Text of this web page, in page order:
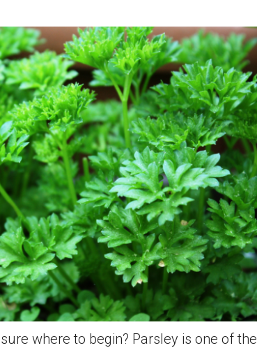
where to begin? Parsley is one of the